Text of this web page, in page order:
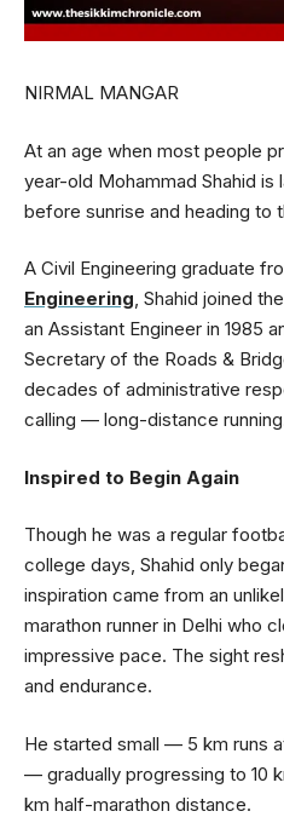
NIRMAL MANGAR
At an age when most people
year-old Mohammad Shahid is
before sunrise and heading to
A Civil Engineering graduate
Engineering, Shahid joined
an Assistant Engineer in 1985
Secretary of the Roads &
decades of administrative
calling — long-distance
Inspired to Begin Again
Though he was a regular
college days, Shahid only
inspiration came from an
marathon runner in Delhi who
impressive pace. The sight
and endurance.
He started small — 5 km runs
— gradually progressing to 10
km half-marathon distance.